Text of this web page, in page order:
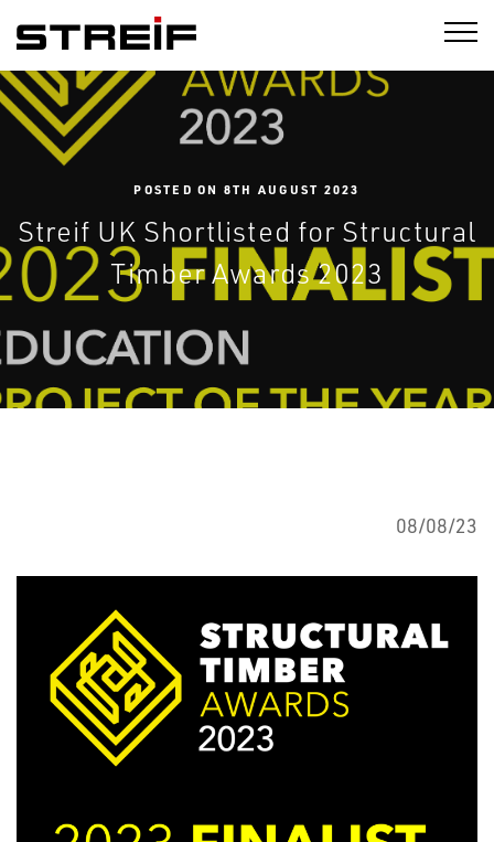
POSTED ON 8TH AUGUST 2023
Streif UK Shortlisted for Structural
Timber Awards 2023
08/08/23